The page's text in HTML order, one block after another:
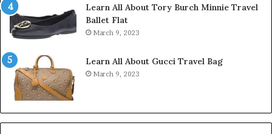
Learn All About Tory Burch Minnie Travel
Ballet Flat
March 9, 2023
Learn All About Gucci Travel Bag
March 9, 2023